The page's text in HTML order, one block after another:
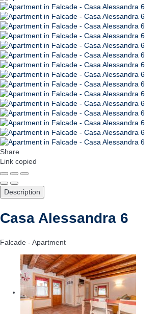
Share
Link copied
Description
Casa Alessandra 6
Falcade - Apartment